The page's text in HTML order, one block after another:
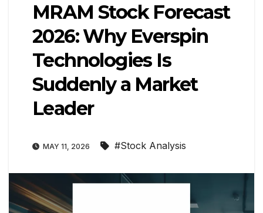
MRAM Stock Forecast
2026: Why Everspin
Technologies Is
Suddenly a Market
Leader
MAY 11, 2026 #Stock Analysis